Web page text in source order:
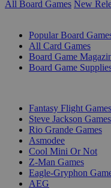
All Board Games New
Popular Board
All Card Games
Board Game
Board Game
Fantasy Flight Games
Steve Jackson Games
Rio Grande Games
Asmodee
Cool Mini Or Not
Z-Man Games
Eagle-Gryphon
AEG